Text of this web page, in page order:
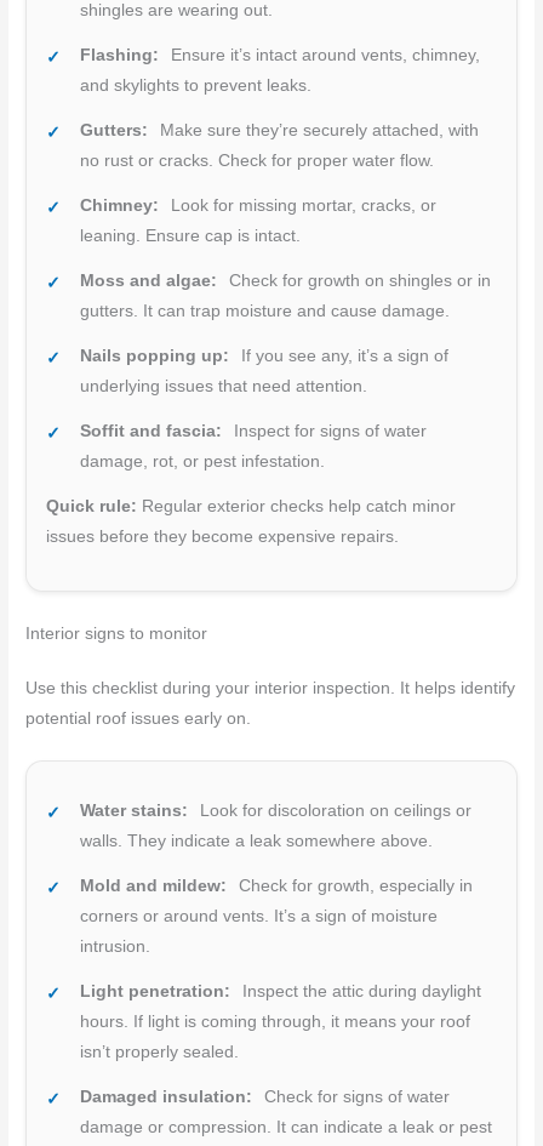
shingles are wearing out.
Flashing:
Ensure it’s intact around vents, chimney,
and skylights to prevent leaks.
Gutters:
Make sure they’re securely attached, with
no rust or cracks. Check for proper water flow.
Chimney:
Look for missing mortar, cracks, or
leaning. Ensure cap is intact.
Moss and algae:
Check for growth on shingles or in
gutters. It can trap moisture and cause damage.
Nails popping up:
If you see any, it’s a sign of
underlying issues that need attention.
Soffit and fascia:
Inspect for signs of water
damage, rot, or pest infestation.
Quick rule: Regular exterior checks help catch minor
issues before they become expensive repairs.
Interior signs to monitor
Use this checklist during your interior inspection. It helps identify
potential roof issues early on.
Water stains:
Look for discoloration on ceilings or
walls. They indicate a leak somewhere above.
Mold and mildew:
Check for growth, especially in
corners or around vents. It’s a sign of moisture
intrusion.
Light penetration:
Inspect the attic during daylight
hours. If light is coming through, it means your roof
isn’t properly sealed.
Damaged insulation:
Check for signs of water
damage or compression. It can indicate a leak or pest